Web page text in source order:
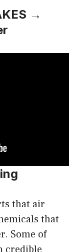
→
that air
that
Some of